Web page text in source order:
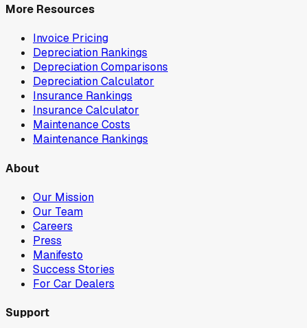
More Resources
Invoice Pricing
Depreciation Rankings
Depreciation Comparisons
Depreciation Calculator
Insurance Rankings
Insurance Calculator
Maintenance Costs
Maintenance Rankings
About
Our Mission
Our Team
Careers
Press
Manifesto
Success Stories
For Car Dealers
Support